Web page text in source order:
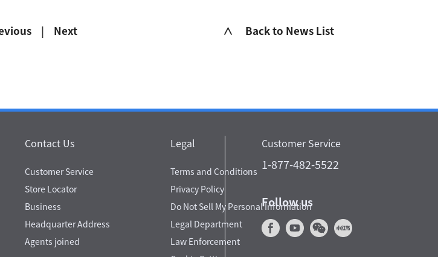
| Next ∧ Back to News List
Contact Us
Customer Service
Store Locator
Business
Headquarter Address
Agents joined
Legal
Terms and Conditions
Privacy Policy
Do Not Sell My Personal Information
Legal Department
Law Enforcement
Customer Service
1-877-482-5522
Follow us